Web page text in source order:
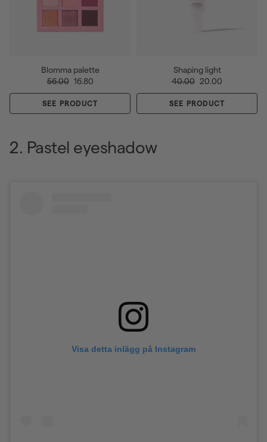
Blomma palette
56.00 16.80
SEE PRODUCT
Shaping light
40.00 20.00
SEE PRODUCT
2. Pastel eyeshadow
Visa detta inlägg på Instagram